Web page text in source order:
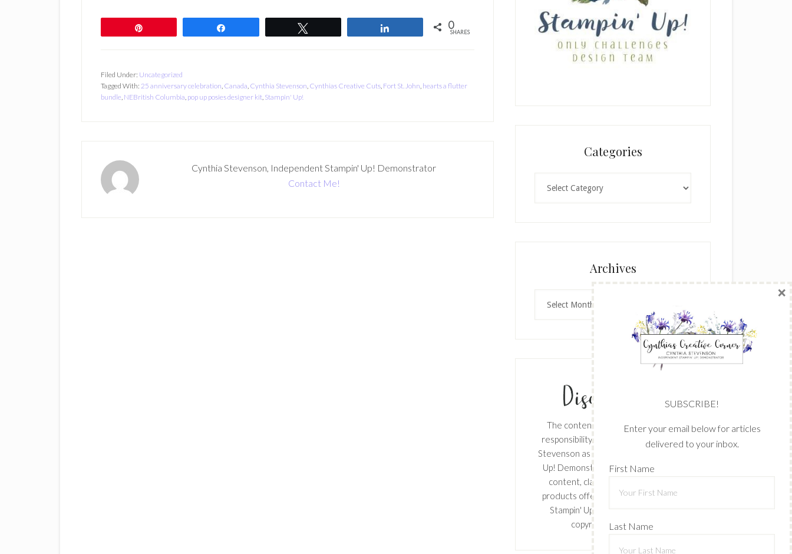
0
SHARES
Filed Under: Uncategorized
Tagged With: 25 anniversary celebration, Canada, Cynthia Stevenson, Cynthias Creative Cuts, Fort St. John, hearts a flutter
bundle, NEBritish Columbia, pop up posies designer kit, Stampin' Up!
Cynthia Stevenson, Independent Stampin' Up! Demonstrator
Contact Me!
Categories
Archives
The content of this site is the sole
responsibility and opinions of Cynthia
Stevenson as an Independent Stampin'
Up! Demonstrator and the use of its
content, classes, services, and/or
products offered is not endorsed by
Stampin' Up! Stamped images are
copyright Stampin' Up!
SUBSCRIBE!
Enter your email below for articles
delivered to your inbox.
First Name
Last Name
×